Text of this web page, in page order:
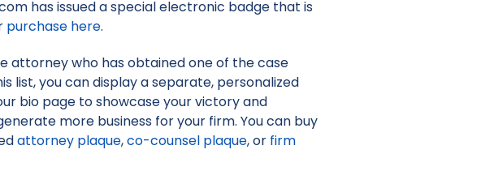
has issued a special electronic badge that is
purchase here.
attorney who has obtained one of the case
list, you can display a separate, personalized
bio page to showcase your victory and
more business for your firm. You can buy
attorney plaque,co-counsel plaque, or firm